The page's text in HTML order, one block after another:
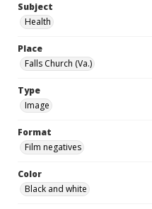
Subject
Health
Place
Falls Church (Va.)
Type
Image
Format
Film negatives
Color
Black and white